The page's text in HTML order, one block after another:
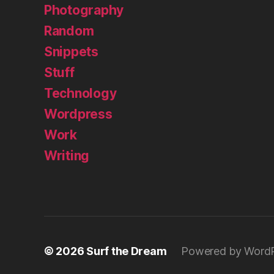
Photography
Random
Snippets
Stuff
Technology
Wordpress
Work
Writing
© 2026 Surf the Dream Powered by